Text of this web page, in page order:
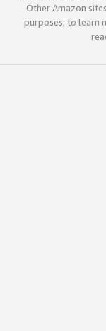
Other Amazon
purposes; to learn